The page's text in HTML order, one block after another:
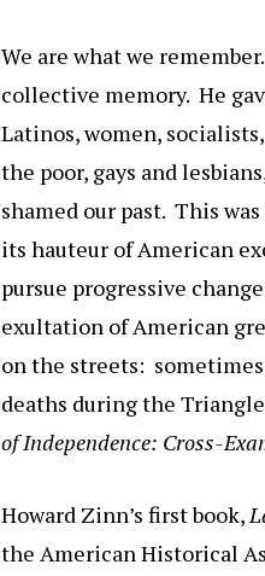
We are what we
collective memory. He
Latinos, women,
the poor, gays and
shamed our past. This
its hauteur of American
pursue progressive
exultation of American
on the streets:
deaths during the
of Independence: Cross-
Howard Zinn’s first book,
the American Historical